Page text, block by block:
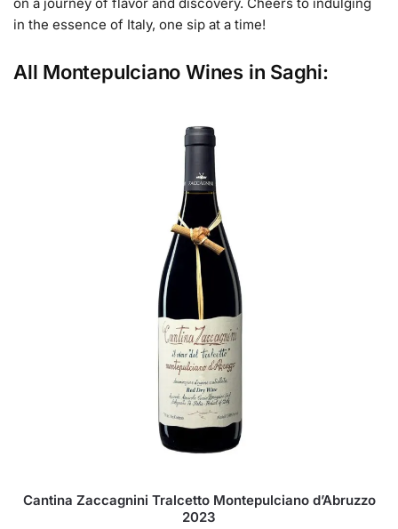
in the essence of Italy, one sip at a time!
All Montepulciano Wines in Saghi:
Cantina Zaccagnini Tralcetto Montepulciano d’Abruzzo
2023